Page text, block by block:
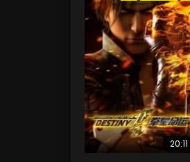
20:11